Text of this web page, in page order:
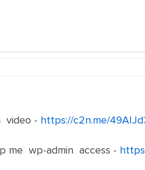
video - https://c2n.me/
me wp-admin access -